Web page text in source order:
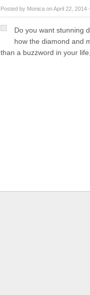
Posted by Monica on April 22, 2014 -
Do you want stunning
how the diamond and
than a buzzword in your